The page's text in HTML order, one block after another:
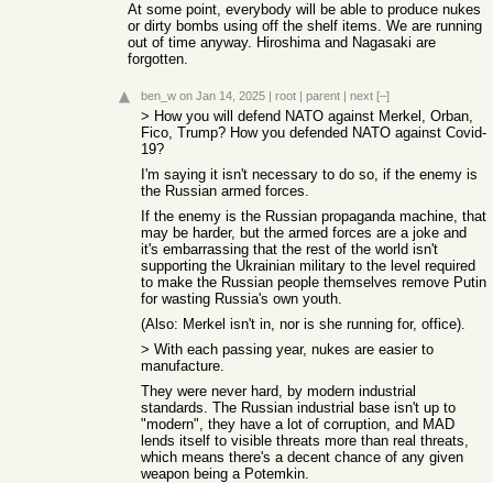
At some point, everybody will be able to produce nukes
or dirty bombs using off the shelf items. We are running
out of time anyway. Hiroshima and Nagasaki are
forgotten.
ben_w on Jan 14, 2025 | root | parent | next [–]
> How you will defend NATO against Merkel, Orban,
Fico, Trump? How you defended NATO against Covid-
19?
I'm saying it isn't necessary to do so, if the enemy is
the Russian armed forces.
If the enemy is the Russian propaganda machine, that
may be harder, but the armed forces are a joke and
it's embarrassing that the rest of the world isn't
supporting the Ukrainian military to the level required
to make the Russian people themselves remove Putin
for wasting Russia's own youth.
(Also: Merkel isn't in, nor is she running for, office).
> With each passing year, nukes are easier to
manufacture.
They were never hard, by modern industrial
standards. The Russian industrial base isn't up to
"modern", they have a lot of corruption, and MAD
lends itself to visible threats more than real threats,
which means there's a decent chance of any given
weapon being a Potemkin.